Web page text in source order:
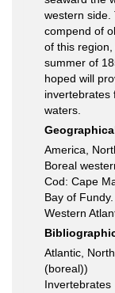
western side.
compend of
of this
summer of
hoped will
invertebrates
waters.
America,
Boreal
Cod: Cape
Bay of Fundy.
Western
Atlantic,
(boreal))
Invertebrates